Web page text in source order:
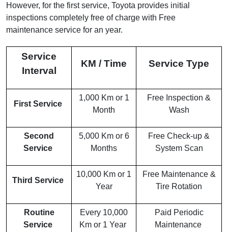
However, for the first service, Toyota provides initial
inspections completely free of charge with Free
maintenance service for an year.
Service
Interval
KM / Time Service Type
First Service
1,000 Km or 1
Month
Free Inspection &
Wash
Second
Service
5,000 Km or 6
Months
Free Check-up &
System Scan
Third Service
10,000 Km or 1
Year
Free Maintenance &
Tire Rotation
Routine
Service
Every 10,000
Km or 1 Year
Paid Periodic
Maintenance